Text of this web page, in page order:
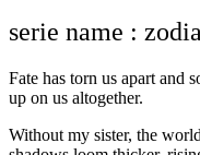
serie name :
Fate has torn us apart and
up on us altogether.
Without my sister, the